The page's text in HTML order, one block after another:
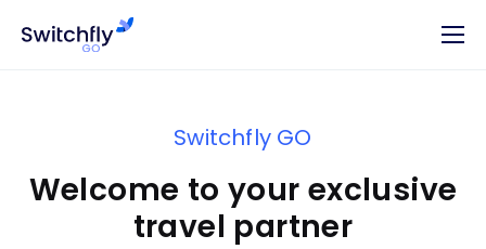
Switchfly GO
Welcome to your exclusive
travel partner